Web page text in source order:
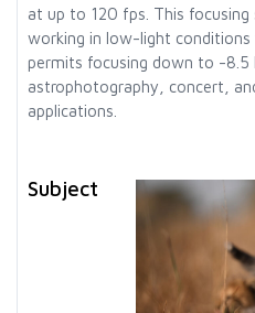
at up to 120 fps. This
working in low-light
permits focusing down to -8.5
astrophotography, concert,
applications.
Subject